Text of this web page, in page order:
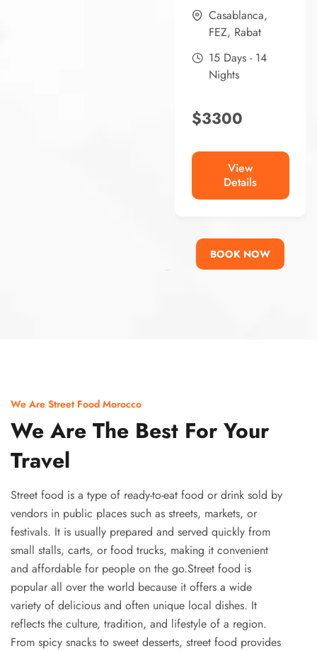
Casablanca,
FEZ, Rabat
15 Days - 14
Nights
$3300
View
Details
BOOK NOW
We Are Street Food Morocco
We Are The Best For Your
Travel
Street food is a type of ready-to-eat food or drink sold by
vendors in public places such as streets, markets, or
festivals. It is usually prepared and served quickly from
small stalls, carts, or food trucks, making it convenient
and affordable for people on the go.Street food is
popular all over the world because it offers a wide
variety of delicious and often unique local dishes. It
reflects the culture, tradition, and lifestyle of a region.
From spicy snacks to sweet desserts, street food provides